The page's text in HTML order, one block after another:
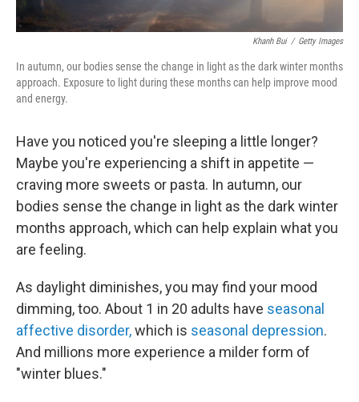
Khanh Bui / Getty Images
In autumn, our bodies sense the change in light as the dark winter months
approach. Exposure to light during these months can help improve mood
and energy.
Have you noticed you're sleeping a little longer?
Maybe you're experiencing a shift in appetite —
craving more sweets or pasta. In autumn, our
bodies sense the change in light as the dark winter
months approach, which can help explain what you
are feeling.
As daylight diminishes, you may find your mood
dimming, too. About 1 in 20 adults have seasonal
affective disorder,which is seasonal depression.
And millions more experience a milder form of
"winter blues."